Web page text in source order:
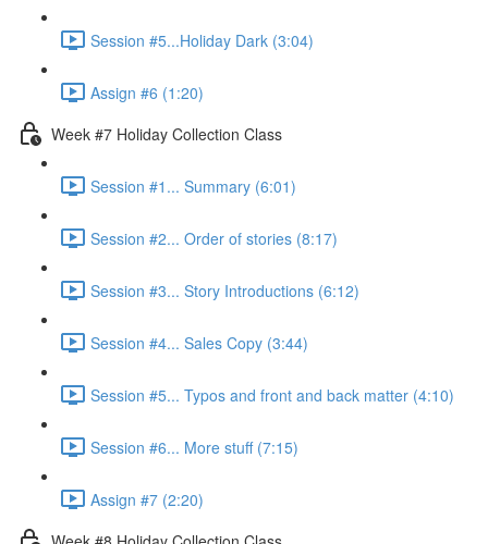
Session #5...Holiday Dark (3:04)
Assign #6 (1:20)
Week #7 Holiday Collection Class
Session #1... Summary (6:01)
Session #2... Order of stories (8:17)
Session #3... Story Introductions (6:12)
Session #4... Sales Copy (3:44)
Session #5... Typos and front and back matter (4:10)
Session #6... More stuff (7:15)
Assign #7 (2:20)